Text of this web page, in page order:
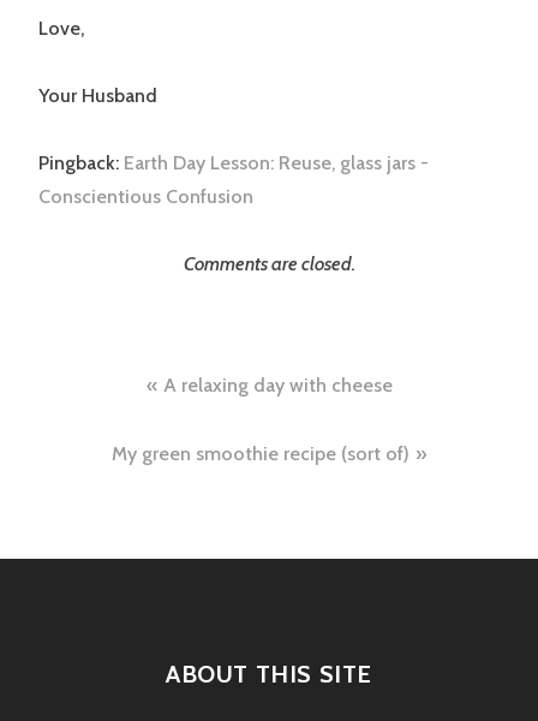
Love,
Your Husband
Pingback: Earth Day Lesson: Reuse, glass jars -
Conscientious Confusion
Comments are closed.
navigation
A relaxing day with cheese
My green smoothie recipe (sort of)
ABOUT THIS SITE